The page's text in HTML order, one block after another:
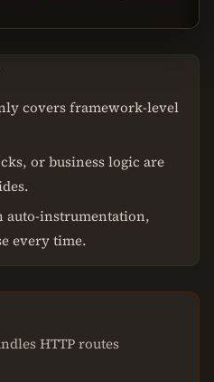
covers framework-level
or business logic are
auto-instrumentation,
every time.
HTTP routes